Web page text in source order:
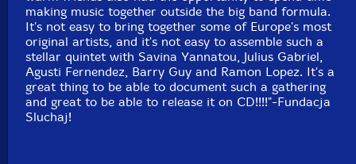
March, 2023, by Sergio Valmont.
making music together outside the big band formula.
It's not easy to bring together some of Europe's most
original artists, and it's not easy to assemble such a
stellar quintet with Savina Yannatou, Julius Gabriel,
Agusti Fernendez, Barry Guy and Ramon Lopez. It's a
great thing to be able to document such a gathering
and great to be able to release it on CD!!!!"-Fundacja
Sluchaj!